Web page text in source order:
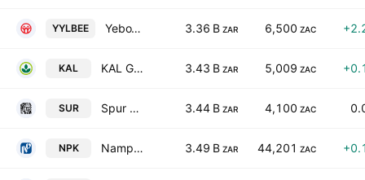
YYLBEE YeboYethu Limited 3.36 B ZAR 6,500 ZAC
KAL KAL Group Limited 3.43 B ZAR 5,009 ZAC
SUR Spur Corporation Limited 3.44 B ZAR 4,100 ZAC
NPK Nampak Limited 3.49 B ZAR 44,201 ZAC